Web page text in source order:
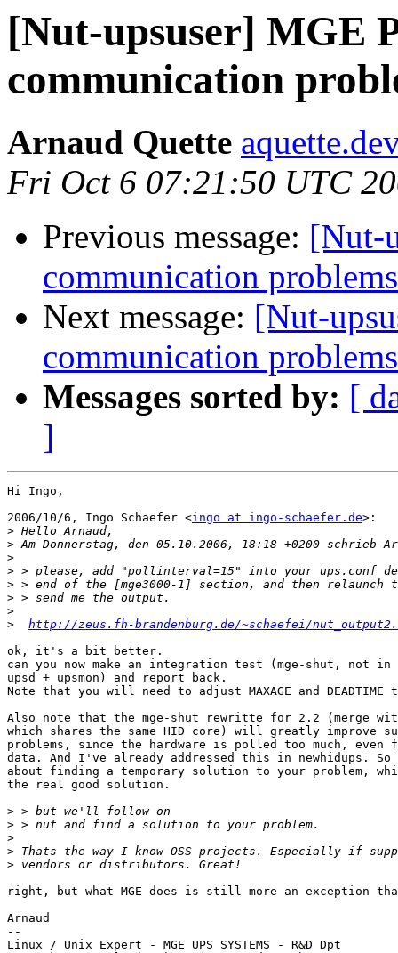
[Nut-upsuser] MGE
communication
Arnaud Quette
Fri Oct 6 07:21:50 UTC
Previous message: [Nut-
communication problems
Next message: [Nut-
communication problems
Messages sorted by: [
]
Hi Ingo,
2006/10/6, Ingo Schaefer <ingo at ingo-schaefer.de>:
>
>
>
>
>
>
>
>
http://zeus.fh-brandenburg.de/~schaefei/
ok, it's a bit better.
can you now make an integration test (mge-shut, not in
upsd + upsmon) and report back.
Note that you will need to adjust MAXAGE and DEADTIME
Also note that the mge-shut rewritte for 2.2 (merge
which shares the same HID core) will greatly improve
problems, since the hardware is polled too much, even
data. And I've already addressed this in newhidups. So
about finding a temporary solution to your problem,
the real good solution.
>
>
>
>
>
right, but what MGE does is still more an exception
Arnaud
--
Linux / Unix Expert - MGE UPS SYSTEMS - R&D Dpt